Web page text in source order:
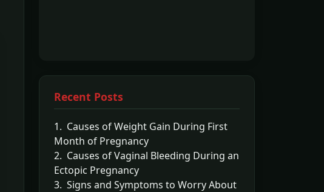
Recent Posts
1. Causes of Weight Gain During First
Month of Pregnancy
2. Causes of Vaginal Bleeding During an
Ectopic Pregnancy
3. Signs and Symptoms to Worry About